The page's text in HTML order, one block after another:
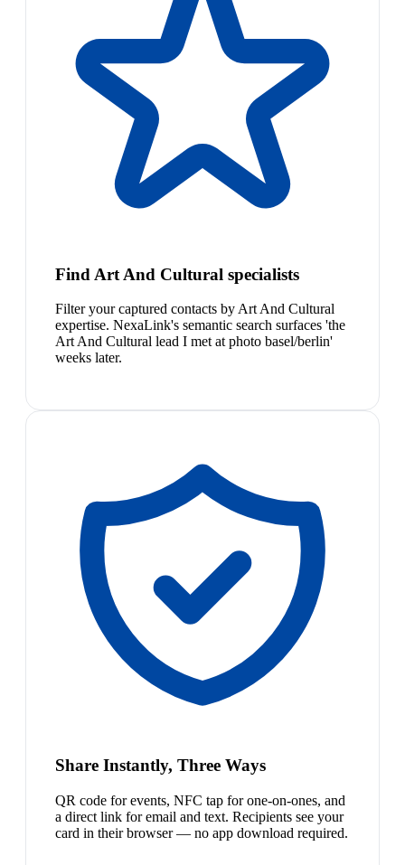
Find Art And Cultural specialists
Filter your captured contacts by Art And Cultural
expertise. NexaLink's semantic search surfaces 'the
Art And Cultural lead I met at photo basel/berlin'
weeks later.
Share Instantly, Three Ways
QR code for events, NFC tap for one-on-ones, and
a direct link for email and text. Recipients see your
card in their browser — no app download required.